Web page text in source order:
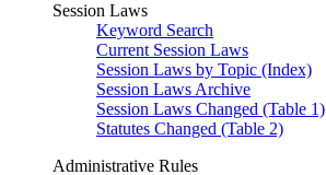
Session Laws
Keyword Search
Current Session Laws
Session Laws by Topic (Index)
Session Laws Archive
Session Laws Changed (Table 1)
Statutes Changed (Table 2)
Administrative Rules